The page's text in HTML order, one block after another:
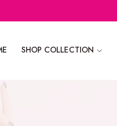
SHOP COLLECTION